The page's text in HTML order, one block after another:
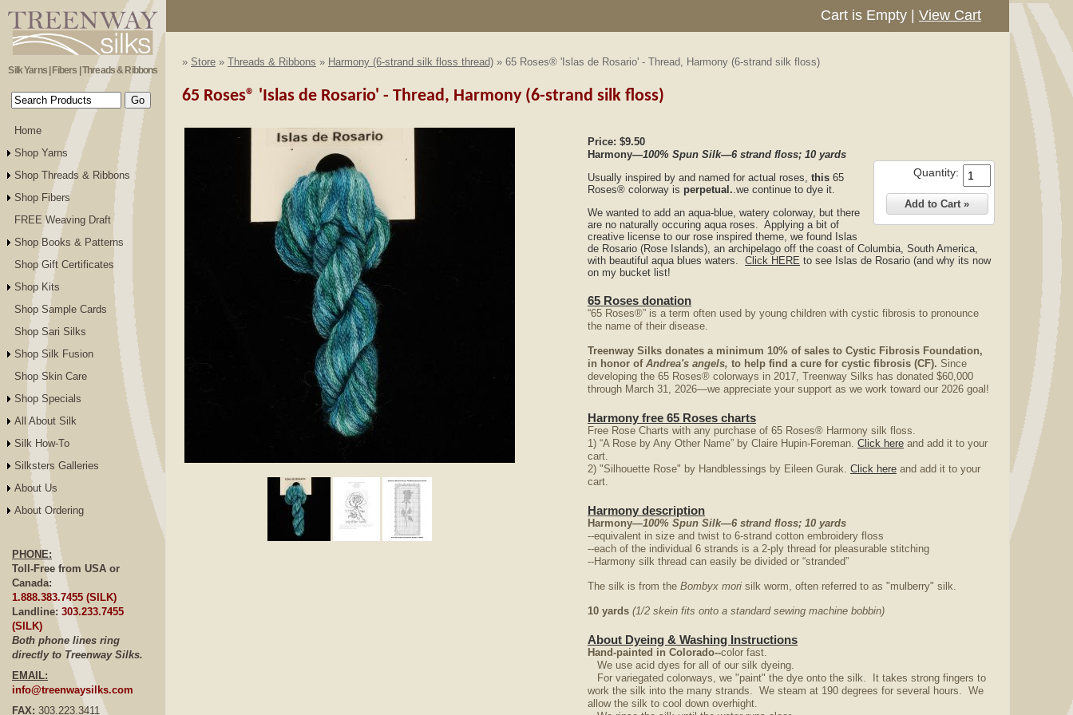
Silk Yarns | Fibers | Threads & Ribbons
Home
Shop Yarns
Shop Threads & Ribbons
Shop Fibers
FREE Weaving Draft
Shop Books & Patterns
Shop Gift Certificates
Shop Kits
Shop Sample Cards
Shop Sari Silks
Shop Silk Fusion
Shop Skin Care
Shop Specials
All About Silk
Silk How-To
Silksters Galleries
About Us
About Ordering
PHONE:
Toll-Free from USA or
Canada:
1.888.383.7455 (SILK)
Landline: 303.233.7455
(SILK)
Both phone lines ring
directly to Treenway Silks.
EMAIL:
info@treenwaysilks.com
FAX: 303.223.3411
Cart is Empty View Cart
» Store » Threads & Ribbons » Harmony (6-strand silk floss thread) » 65 Roses® 'Islas de Rosario' - Thread, Harmony (6-strand silk floss)
65 Roses® 'Islas de Rosario' - Thread, Harmony (6-strand silk floss)
Price: $9.50
Quantity:
Harmony—100% Spun Silk—6 strand floss; 10 yards
Usually inspired by and named for actual roses, this 65
Roses® colorway is perpetual..we continue to dye it.
We wanted to add an aqua-blue, watery colorway, but there
are no naturally occuring aqua roses. Applying a bit of
creative license to our rose inspired theme, we found Islas
de Rosario (Rose Islands), an archipelago off the coast of Columbia, South America,
with beautiful aqua blues waters. Click HERE to see Islas de Rosario (and why its now
on my bucket list!
65 Roses donation
“65 Roses®” is a term often used by young children with cystic fibrosis to pronounce
the name of their disease.
Treenway Silks donates a minimum 10% of sales to Cystic Fibrosis Foundation,
in honor of Andrea's angels, to help find a cure for cystic fibrosis (CF). Since
developing the 65 Roses® colorways in 2017, Treenway Silks has donated $60,000
through March 31, 2026—we appreciate your support as we work toward our 2026 goal!
Harmony free 65 Roses charts
Free Rose Charts with any purchase of 65 Roses® Harmony silk floss.
1) “A Rose by Any Other Name” by Claire Hupin-Foreman. Click here and add it to your
cart.
2) "Silhouette Rose" by Handblessings by Eileen Gurak. Click here and add it to your
cart.
Harmony description
Harmony—100% Spun Silk—6 strand floss; 10 yards
--equivalent in size and twist to 6-strand cotton embroidery floss
--each of the individual 6 strands is a 2-ply thread for pleasurable stitching
--Harmony silk thread can easily be divided or “stranded”
The silk is from the Bombyx mori silk worm, often referred to as "mulberry" silk.
10 yards (1/2 skein fits onto a standard sewing machine bobbin)
About Dyeing & Washing Instructions
Hand-painted in Colorado--color fast.
We use acid dyes for all of our silk dyeing.
For variegated colorways, we "paint" the dye onto the silk. It takes strong fingers to
work the silk into the many strands. We steam at 190 degrees for several hours. We
allow the silk to cool down overhight.